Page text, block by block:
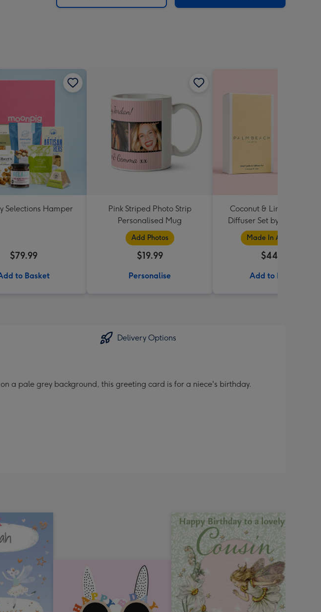
Selections Hamper
$79.99
to Basket
Pink Striped Photo Strip
Personalised Mug
Add Photos
$19.99
Personalise
Coconut & Lime Candle
Diffuser Set by Palm
Collection
Made In Australia
$44.95
Add to Basket
Delivery Options
a pale grey background, this greeting card is for a niece's birthday.